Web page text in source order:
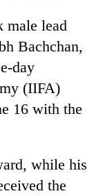
male lead
Bachchan,
day
(IIFA)
16 with the
while his
the